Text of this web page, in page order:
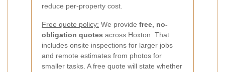
reduce per-property cost.
Free quote policy: We provide free, no-
obligation quotes across Hoxton. That
includes onsite inspections for larger jobs
and remote estimates from photos for
smaller tasks. A free quote will state whether